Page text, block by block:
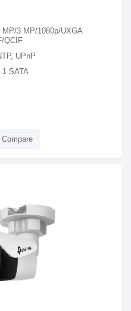
3 MP/1080p/UXGA
QCIF
UPnP
1 SATA